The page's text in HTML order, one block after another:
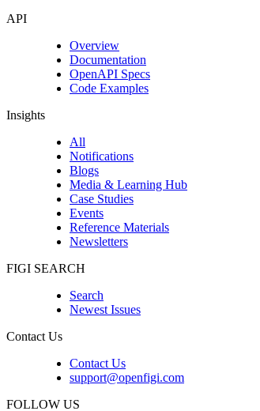
API
Overview
Documentation
OpenAPI Specs
Code Examples
Insights
All
Notifications
Blogs
Media & Learning Hub
Case Studies
Events
Reference Materials
Newsletters
FIGI SEARCH
Search
Newest Issues
Contact Us
Contact Us
support@openfigi.com
FOLLOW US